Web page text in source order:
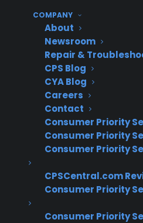
COMPANY
About
Newsroom
Repair &
CPS Blog
CYA Blog
Careers
Contact
Consumer Priority
Consumer Priority
Consumer Priority
CPSCentral.com
Consumer Priority
Consumer Priority
Difficulty balancing
and ownership
focus on appliance
helping customers
ownership risks.
How do
retailers
presentation on
appliances?
Experienced appliance
improve warranty